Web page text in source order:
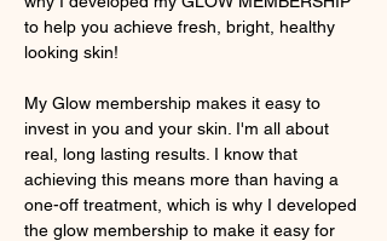
to help you achieve fresh, bright, healthy
looking skin!
My Glow membership makes it easy to
invest in you and your skin. I'm all about
real, long lasting results. I know that
achieving this means more than having a
one-off treatment, which is why I developed
the glow membership to make it easy for